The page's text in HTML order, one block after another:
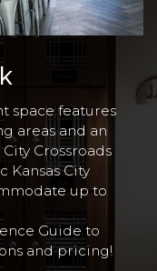
space features
areas and an
Crossroads
Kansas City
up to
Guide to
and pricing!